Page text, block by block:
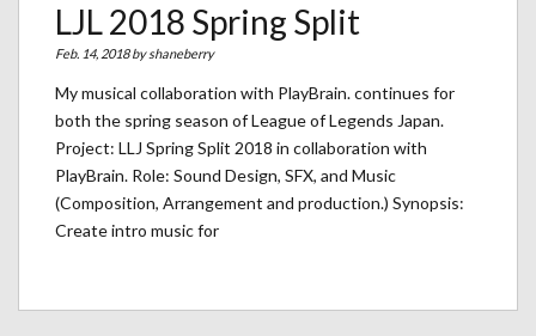
LJL 2018 Spring Split
Feb. 14, 2018 byshaneberry
My musical collaboration with PlayBrain. continues for
both the spring season of League of Legends Japan.
Project: LLJ Spring Split 2018 in collaboration with
PlayBrain. Role: Sound Design, SFX, and Music
(Composition, Arrangement and production.) Synopsis:
Create intro music for